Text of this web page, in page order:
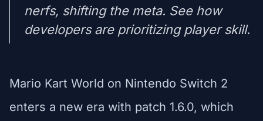
nerfs, shifting the meta. See how
developers are prioritizing player skill.
Mario Kart World on Nintendo Switch 2
enters a new era with patch 1.6.0, which